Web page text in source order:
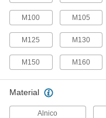
M100 M105
M125 M130
M150 M160
Material
Alnico